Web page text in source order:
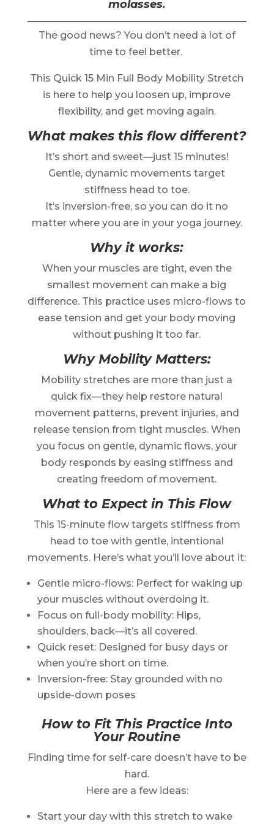
molasses.
The good news? You don’t need a lot of
time to feel better.
This Quick 15 Min Full Body Mobility Stretch
is here to help you loosen up, improve
flexibility, and get moving again.
What makes this flow different?
It’s short and sweet—just 15 minutes!
Gentle, dynamic movements target
stiffness head to toe.
It’s inversion-free, so you can do it no
matter where you are in your yoga journey.
Why it works:
When your muscles are tight, even the
smallest movement can make a big
difference. This practice uses micro-flows to
ease tension and get your body moving
without pushing it too far.
Why Mobility Matters:
Mobility stretches are more than just a
quick fix—they help restore natural
movement patterns, prevent injuries, and
release tension from tight muscles. When
you focus on gentle, dynamic flows, your
body responds by easing stiffness and
creating freedom of movement.
What to Expect in This Flow
This 15-minute flow targets stiffness from
head to toe with gentle, intentional
movements. Here’s what you’ll love about it:
Gentle micro-flows: Perfect for waking up
your muscles without overdoing it.
Focus on full-body mobility: Hips,
shoulders, back—it’s all covered.
Quick reset: Designed for busy days or
when you’re short on time.
Inversion-free: Stay grounded with no
upside-down poses
How to Fit This Practice Into
Your Routine
Finding time for self-care doesn’t have to be
hard.
Here are a few ideas:
Start your day with this stretch to wake